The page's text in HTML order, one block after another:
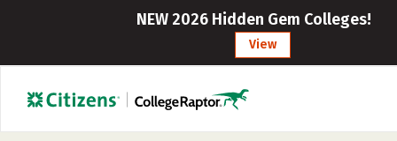
NEW 2026 Hidden Gem Colleges!
View